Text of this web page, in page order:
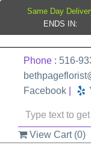
Phone : 516-
Facebook
View Cart (0)
Same Day
ENDS IN: